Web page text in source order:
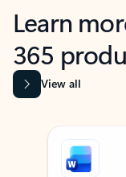
Learn
365
View all
Showing slide 1 of 9